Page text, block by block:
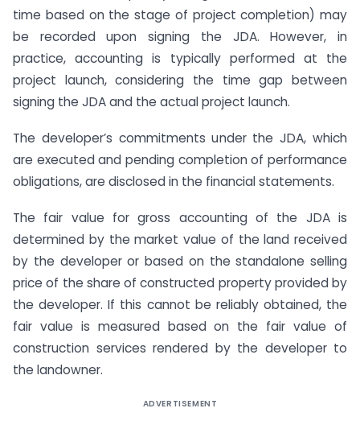
time based on the stage of project completion) may
be recorded upon signing the JDA. However, in
practice, accounting is typically performed at the
project launch, considering the time gap between
signing the JDA and the actual project launch.
The developer’s commitments under the JDA, which
are executed and pending completion of performance
obligations, are disclosed in the financial statements.
The fair value for gross accounting of the JDA is
determined by the market value of the land received
by the developer or based on the standalone selling
price of the share of constructed property provided by
the developer. If this cannot be reliably obtained, the
fair value is measured based on the fair value of
construction services rendered by the developer to
the landowner.
ADVERTISEMENT